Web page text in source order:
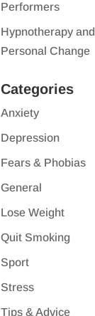
Performers
Hypnotherapy and
Personal Change
Categories
Anxiety
Depression
Fears & Phobias
General
Lose Weight
Quit Smoking
Sport
Stress
Tips & Advice